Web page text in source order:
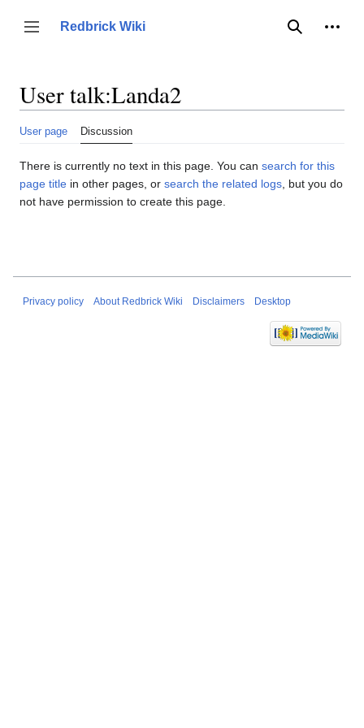
content
Toggle sidebar
Redbrick Wiki
Search
User talk:Landa2
User page Discussion
There is currently no text in this page. You can search for this
page title in other pages, or search the related logs , but you do
not have permission to create this page.
Privacy policy About Redbrick Wiki Disclaimers Desktop